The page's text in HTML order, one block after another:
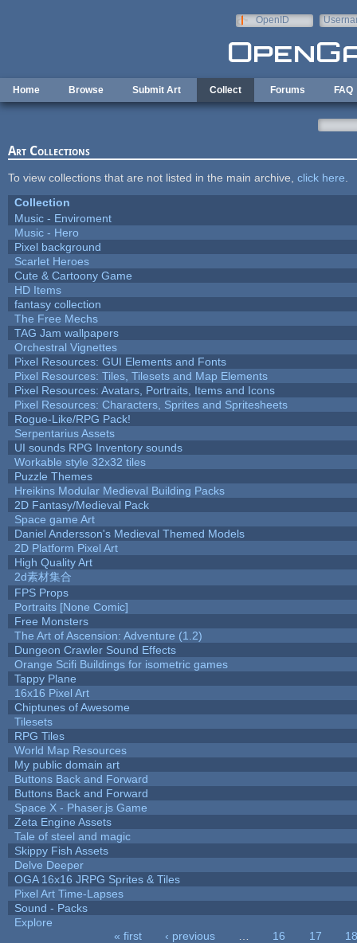
OpenID
Home Browse Submit Art Collect Forums FAQ
Art Collections
To view collections that are not listed in the main archive, click here
Collection
Music - Enviroment
Music - Hero
Pixel background
Scarlet Heroes
Cute & Cartoony Game
HD Items
fantasy collection
The Free Mechs
TAG Jam wallpapers
Orchestral Vignettes
Pixel Resources: GUI Elements and Fonts
Pixel Resources: Tiles, Tilesets and Map Elements
Pixel Resources: Avatars, Portraits, Items and Icons
Pixel Resources: Characters, Sprites and Spritesheets
Rogue-Like/RPG Pack!
Serpentarius Assets
UI sounds RPG Inventory sounds
Workable style 32x32 tiles
Puzzle Themes
Hreikins Modular Medieval Building Packs
2D Fantasy/Medieval Pack
Space game Art
Daniel Andersson's Medieval Themed Models
2D Platform Pixel Art
High Quality Art
2d素材集合
FPS Props
Portraits [None Comic]
Free Monsters
The Art of Ascension: Adventure (1.2)
Dungeon Crawler Sound Effects
Orange Scifi Buildings for isometric games
Tappy Plane
16x16 Pixel Art
Chiptunes of Awesome
Tilesets
RPG Tiles
World Map Resources
My public domain art
Buttons Back and Forward
Buttons Back and Forward
Space X - Phaser.js Game
Zeta Engine Assets
Tale of steel and magic
Skippy Fish Assets
Delve Deeper
OGA 16x16 JRPG Sprites & Tiles
Pixel Art Time-Lapses
Sound - Packs
Explore
« first ‹ previous 16 17
18